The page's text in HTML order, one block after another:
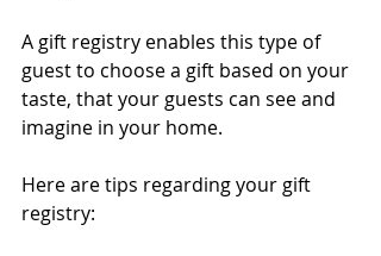
A gift registry enables this type of
guest to choose a gift based on your
taste, that your guests can see and
imagine in your home.
Here are tips regarding your gift
registry: